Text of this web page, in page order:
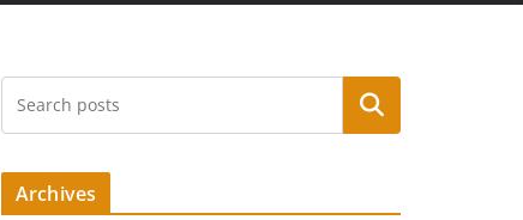
Search
Archives